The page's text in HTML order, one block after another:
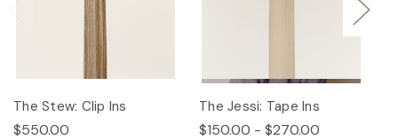
The Stew: Clip Ins
$550.00
The Jessi: Tape Ins
$150.00 - $270.00